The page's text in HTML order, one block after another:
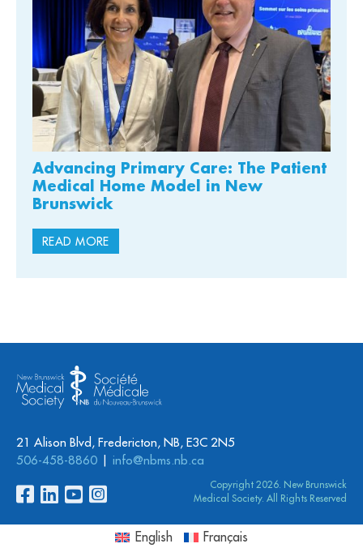
Advancing Primary Care: The Patient
Medical Home Model in New
Brunswick
READ MORE
21 Alison Blvd, Fredericton, NB, E3C 2N5
506-458-8860
info@nbms.nb.ca
Copyright 2026. New Brunswick
Medical Society. All Rights Reserved
English Français